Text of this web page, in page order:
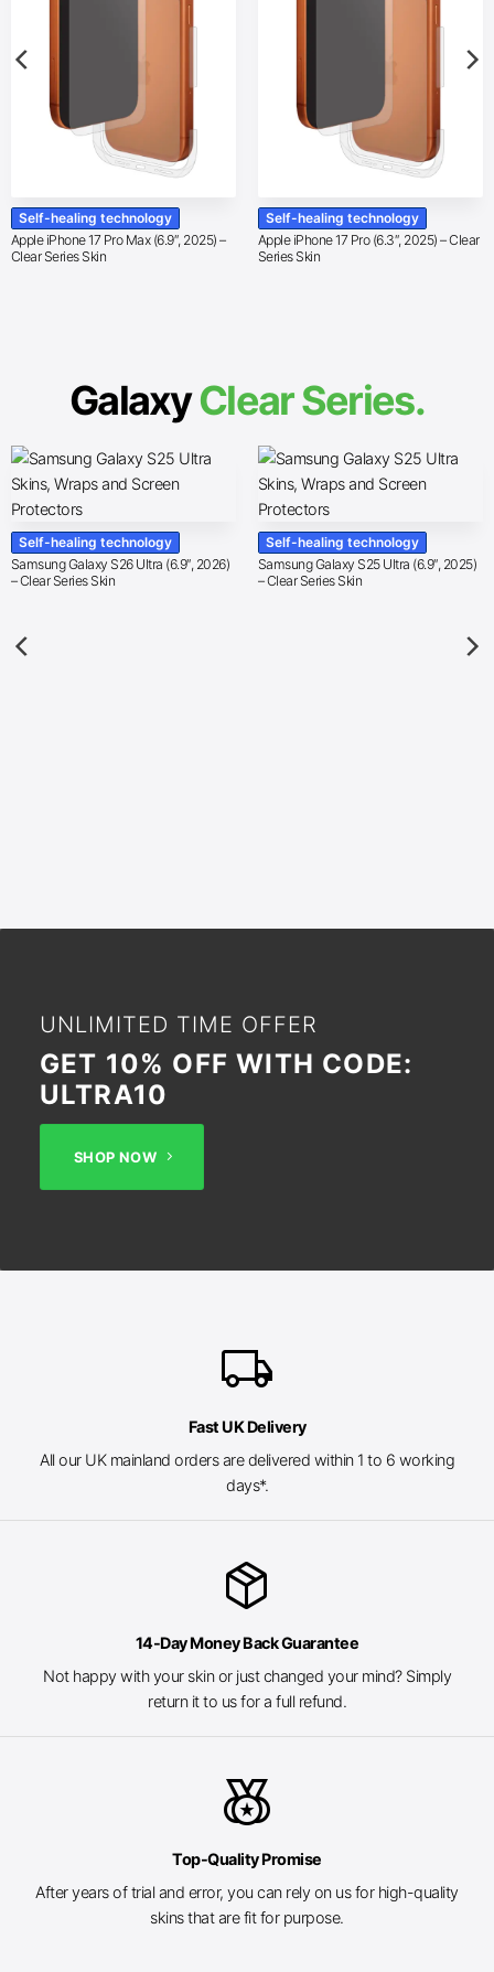
Self-healing technology
Apple iPhone 17 Pro Max (6.9″, 2025) –
Clear Series Skin
Self-healing technology
Apple iPhone 17 Pro (6.3″, 2025) – Clear
Series Skin
GalaxyClear Series.
Self-healing technology
Samsung Galaxy S26 Ultra (6.9″, 2026)
– Clear Series Skin
Self-healing technology
Samsung Galaxy S25 Ultra (6.9″, 2025)
– Clear Series Skin
UNLIMITED TIME OFFER
GET 10% OFF WITH CODE:
ULTRA10
SHOP NOW
local_shipping
Fast UK Delivery
All our UK mainland orders are delivered within 1 to 6 working
days*.
package_2
14-Day Money Back Guarantee
Not happy with your skin or just changed your mind? Simply
return it to us for a full refund.
social_leaderboard
Top-Quality Promise
After years of trial and error, you can rely on us for high-quality
skins that are fit for purpose.